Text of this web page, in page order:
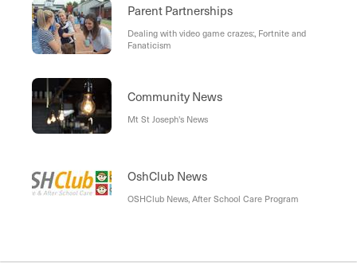
Parent Partnerships
Dealing with video game crazes:, Fortnite and
Fanaticism
Community News
Mt St Joseph's News
OshClub News
OSHClub News, After School Care Program